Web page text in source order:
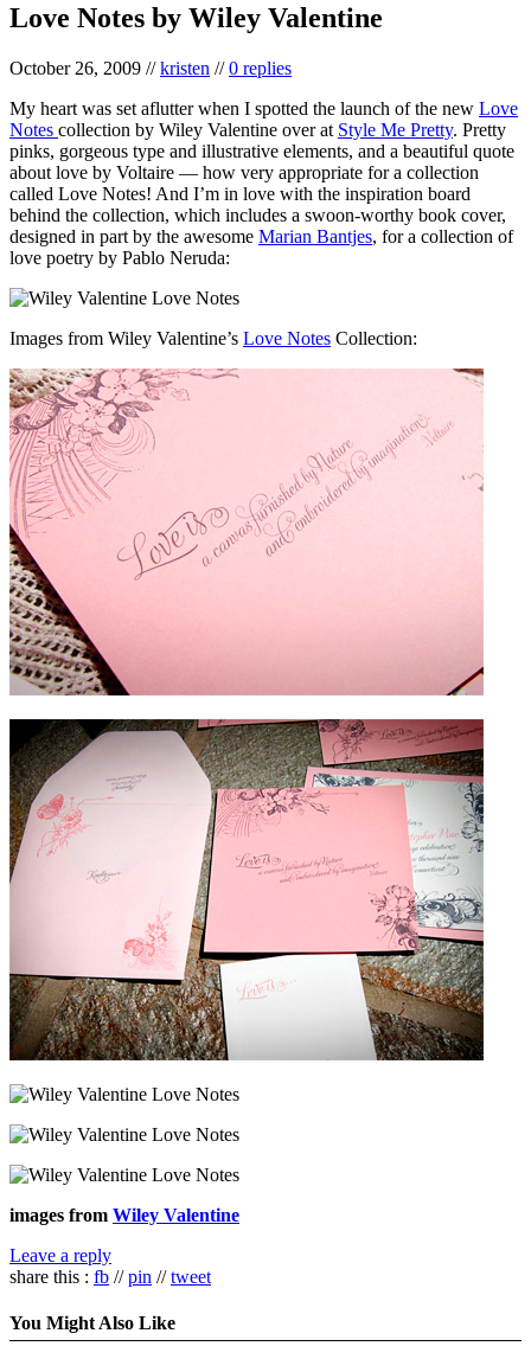
Love Notes by Wiley Valentine
October 26, 2009 //kristen //0 replies
My heart was set aflutter when I spotted the launch of the new Love
Notes collection by Wiley Valentine over at Style Me Pretty. Pretty
pinks, gorgeous type and illustrative elements, and a beautiful quote
about love by Voltaire — how very appropriate for a collection
called Love Notes! And I’m in love with the inspiration board
behind the collection, which includes a swoon-worthy book cover,
designed in part by the awesome Marian Bantjes, for a collection of
love poetry by Pablo Neruda:
Images from Wiley Valentine’s Love Notes Collection:
images from Wiley Valentine
Leave a reply
share this : fb //pin //tweet
You Might Also Like